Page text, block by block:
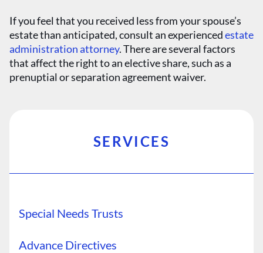
If you feel that you received less from your spouse’s
estate than anticipated, consult an experiencedestate
administration attorney. There are several factors
that affect the right to an elective share, such as a
prenuptial or separation agreement waiver.
SERVICES
Special Needs Trusts
Advance Directives